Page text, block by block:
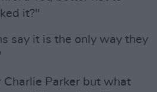
it?"
say it is the only way they
Parker but what